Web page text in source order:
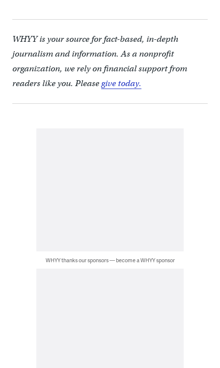
WHYY is your source for fact-based, in-depth
journalism and information. As a nonprofit
organization, we rely on financial support from
readers like you. Pleasegive today.
WHYY thanks our sponsors — become a WHYY sponsor